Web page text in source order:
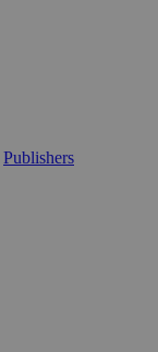
Publishers